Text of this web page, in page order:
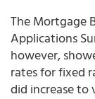
The Mortgage
Applications
however,
rates for fixed
did increase to